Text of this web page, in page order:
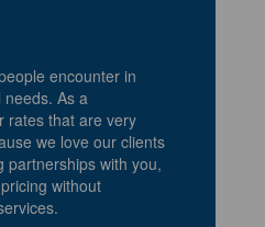
encounter in
As a
rates that are very
we love our clients
partnerships with you,
without